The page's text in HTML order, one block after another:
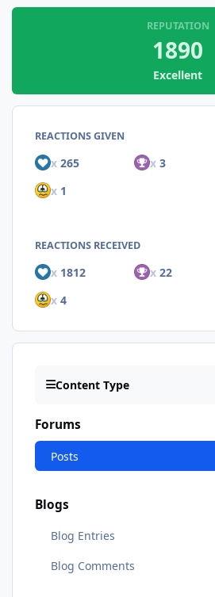
REPUTATION
1890
Excellent
REACTIONS GIVEN
x 265 x3
x 1
REACTIONS RECEIVED
x 1812 x22
x 4
Content Type
Forums
Posts
Blogs
Blog Entries
Blog Comments